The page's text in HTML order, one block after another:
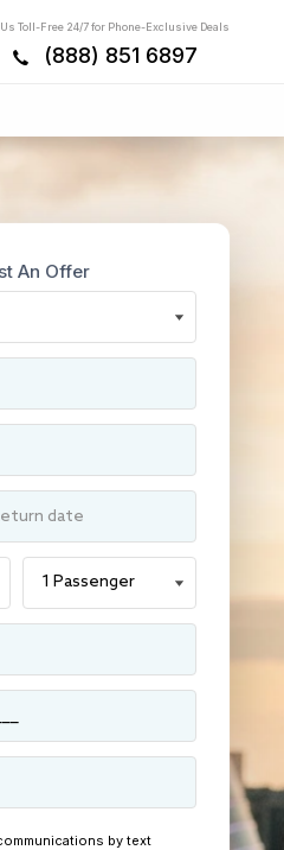
Toll-Free 24/7 for Phone-Exclusive Deals
(888) 851 6897
An Offer
by text